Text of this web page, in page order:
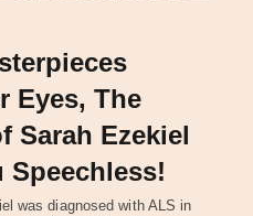
Eyes, The
Sarah Ezekiel
Speechless!
was diagnosed with ALS in